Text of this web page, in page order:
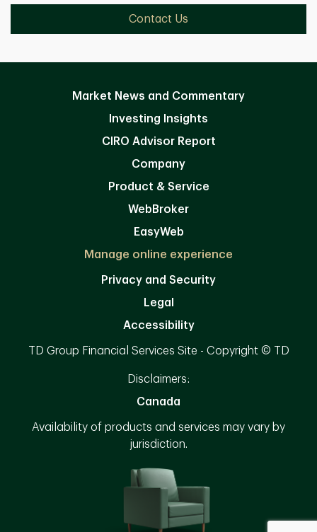
Contact Us
Market News and Commentary
Investing Insights
CIRO Advisor Report
Company
Product & Service
WebBroker
EasyWeb
Manage online experience
Privacy and Security
Legal
Accessibility
TD Group Financial Services Site - Copyright © TD
Disclaimers:
Canada
Availability of products and services may vary by
jurisdiction.